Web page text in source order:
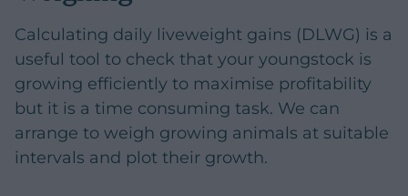
Calculating daily liveweight gains (DLWG) is a
useful tool to check that your youngstock is
growing efficiently to maximise profitability
but it is a time consuming task. We can
arrange to weigh growing animals at suitable
intervals and plot their growth.